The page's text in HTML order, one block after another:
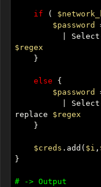
if (
$password
|
$regex
else
$password
|
replace $regex
$creds .add( $i ,
# -> Output